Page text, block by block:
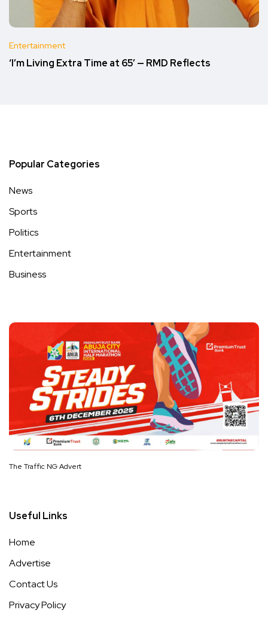
Entertainment
‘I’m Living Extra Time at 65’ — RMD Reflects
Popular Categories
News
Sports
Politics
Entertainment
Business
The Traffic NG Advert
Useful Links
Home
Advertise
Contact Us
Privacy Policy